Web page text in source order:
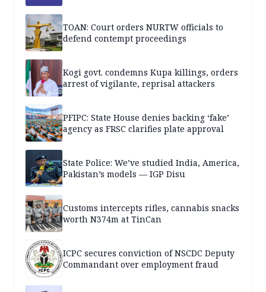
TOAN: Court orders NURTW officials to
defend contempt proceedings
Kogi govt. condemns Kupa killings, orders
arrest of vigilante, reprisal attackers
PFIPC: State House denies backing ‘fake’
agency as FRSC clarifies plate approval
State Police: We’ve studied India, America,
Pakistan’s models — IGP Disu
Customs intercepts rifles, cannabis snacks
worth N374m at TinCan
ICPC secures conviction of NSCDC Deputy
Commandant over employment fraud